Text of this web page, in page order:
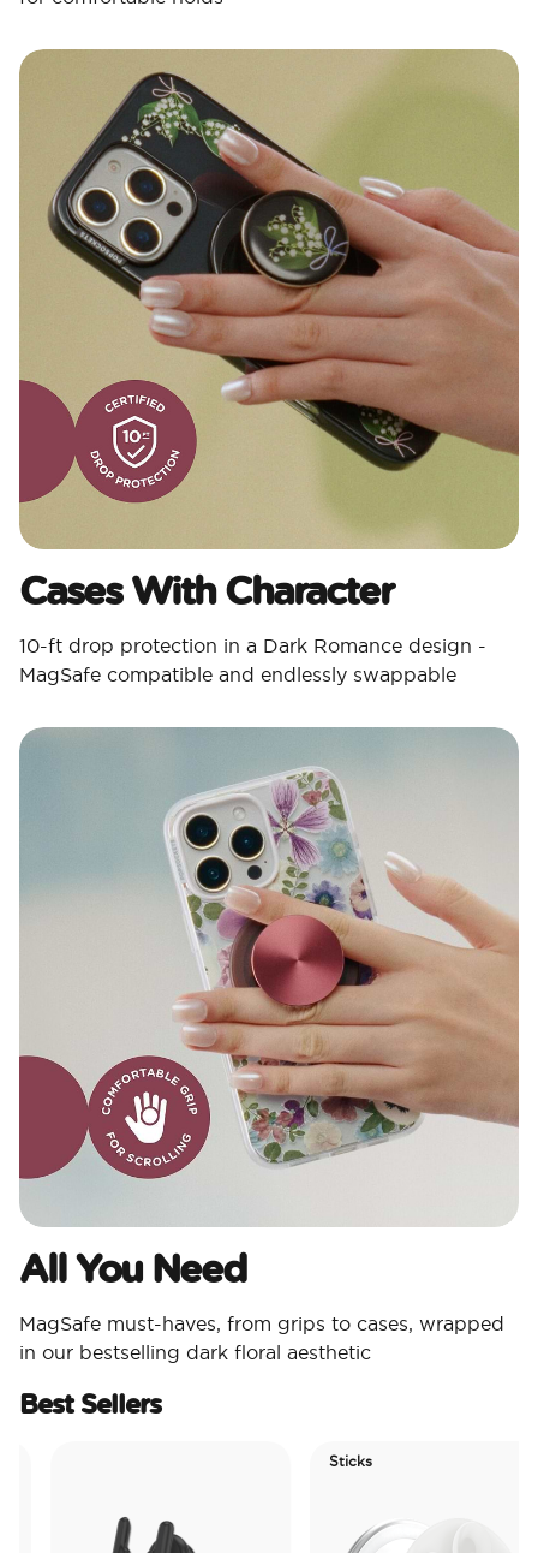
Cases With Character​
10-ft drop protection in a Dark Romance design -
MagSafe compatible and endlessly swappable
All You Need​
MagSafe must-haves, from grips to cases, wrapped
in our bestselling dark floral aesthetic
Best Sellers
Sticks